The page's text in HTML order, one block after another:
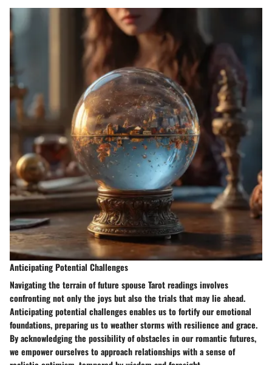
Anticipating Potential Challenges
Navigating the terrain of future spouse Tarot readings involves
confronting not only the joys but also the trials that may lie ahead.
Anticipating potential challenges enables us to fortify our emotional
foundations, preparing us to weather storms with resilience and grace.
By acknowledging the possibility of obstacles in our romantic futures,
we empower ourselves to approach relationships with a sense of